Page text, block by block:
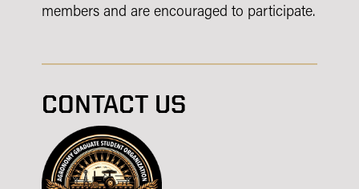
members and are encouraged to participate.
CONTACT US